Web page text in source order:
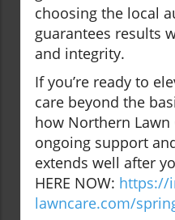
choosing the local
guarantees results
and integrity.
If you’re ready to
care beyond the
how Northern Lawn
ongoing support
extends well after
HERE NOW: https://
lawncare.com/